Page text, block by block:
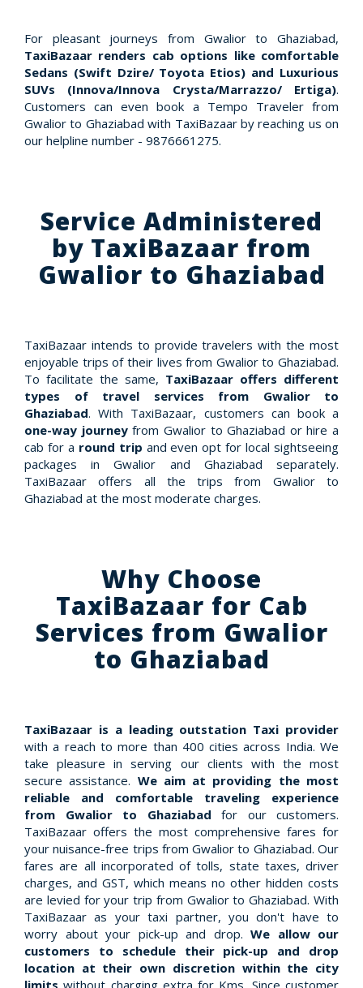
For pleasant journeys from Gwalior to Ghaziabad,
TaxiBazaar renders cab options like comfortable
Sedans (Swift Dzire/ Toyota Etios) and Luxurious
SUVs (Innova/Innova Crysta/Marrazzo/ Ertiga).
Customers can even book a Tempo Traveler from
Gwalior to Ghaziabad with TaxiBazaar by reaching us on
our helpline number - 9876661275.
Service Administered
by TaxiBazaar from
Gwalior to Ghaziabad
TaxiBazaar intends to provide travelers with the most
enjoyable trips of their lives from Gwalior to Ghaziabad.
To facilitate the same, TaxiBazaar offers different
types of travel services from Gwalior to
Ghaziabad. With TaxiBazaar, customers can book a
one-way journeyfrom Gwalior to Ghaziabad or hire a
cab for a round trip and even opt for local sightseeing
packages in Gwalior and Ghaziabad separately.
TaxiBazaar offers all the trips from Gwalior to
Ghaziabad at the most moderate charges.
Why Choose
TaxiBazaar for Cab
Services from Gwalior
to Ghaziabad
TaxiBazaar is a leading outstation Taxi provider
with a reach to more than 400 cities across India. We
take pleasure in serving our clients with the most
secure assistance. We aim at providing the most
reliable and comfortable traveling experience
from Gwalior to Ghaziabad for our customers.
TaxiBazaar offers the most comprehensive fares for
your nuisance-free trips from Gwalior to Ghaziabad. Our
fares are all incorporated of tolls, state taxes, driver
charges, and GST, which means no other hidden costs
are levied for your trip from Gwalior to Ghaziabad. With
TaxiBazaar as your taxi partner, you don't have to
worry about your pick-up and drop. We allow our
customers to schedule their pick-up and drop
location at their own discretion within the city
limits without charging extra for Kms. Since customer